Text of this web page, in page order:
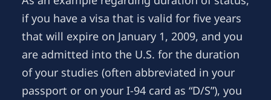
if you have a visa that is valid for five years
that will expire on January 1, 2009, and you
are admitted into the U.S. for the duration
of your studies (often abbreviated in your
passport or on your I-94 card as “D/S”), you